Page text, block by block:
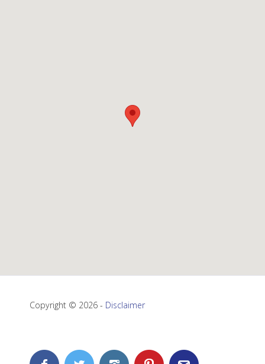
Copyright © 2026 - Disclaimer